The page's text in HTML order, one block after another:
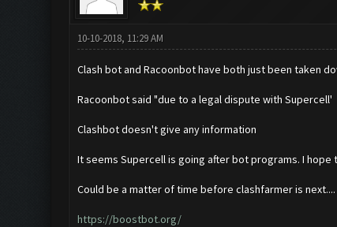
10-10-2018, 11:29 AM
Clash bot and Racoonbot have both just been taken
Racoonbot said "due to a legal dispute with Supercell'
Clashbot doesn't give any information
It seems Supercell is going after bot programs. I
Could be a matter of time before clashfarmer is next....
https://boostbot.org/